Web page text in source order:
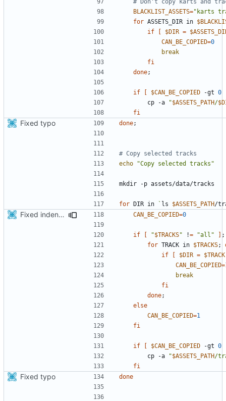
BLACKLIST_ASSETS="karts
for ASSETS_DIR in
if
[ $DIR =
CAN_BE_COPIED=0
break
fi
done;
if [ $CAN_BE_COPIED -gt 0
        cp -a
"$ASSETS_PATH/
fi
Fixed typo done;
# Copy selected tracks
echo
"Copy selected tracks"
for DIR in ` ls $ASSETS_PATH/
Fixed indentations CAN_BE_COPIED=0
if [ "$TRACKS" != "all" ] ;
for TRACK in $TRACKS;
if
[ $DIR = $TRACK
CAN_BE_COPIED=
break
fi
done;
else
CAN_BE_COPIED=1
fi
if [ $CAN_BE_COPIED -gt 0
        cp -a
"$ASSETS_PATH/
fi
Fixed typo done